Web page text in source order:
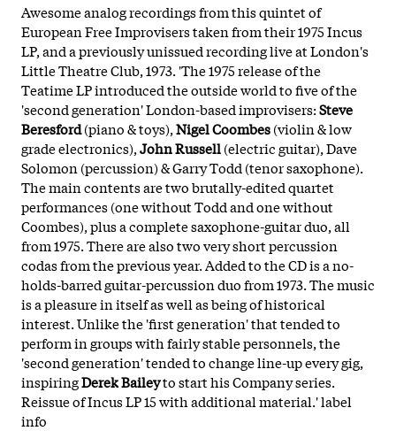
Awesome analog recordings from this quintet of
European Free Improvisers taken from their 1975 Incus
LP, and a previously unissued recording live at London's
Little Theatre Club, 1973. 'The 1975 release of the
Teatime LP introduced the outside world to five of the
'second generation' London-based improvisers:Steve
Beresford(piano & toys),Nigel Coombes(violin & low
grade electronics),John Russell(electric guitar), Dave
Solomon (percussion) & Garry Todd (tenor saxophone).
The main contents are two brutally-edited quartet
performances (one without Todd and one without
Coombes), plus a complete saxophone-guitar duo, all
from 1975. There are also two very short percussion
codas from the previous year. Added to the CD is a no-
holds-barred guitar-percussion duo from 1973. The music
is a pleasure in itself as well as being of historical
interest. Unlike the 'first generation' that tended to
perform in groups with fairly stable personnels, the
'second generation' tended to change line-up every gig,
inspiringDerek Baileyto start his Company series.
Reissue of Incus LP 15 with additional material.' label
info